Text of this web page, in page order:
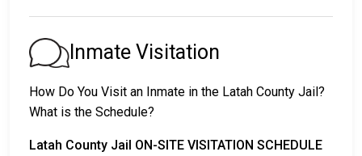
2. Remain in custody until the court appearance.
3. Post a
5705 for specific bail amounts.
Bail payments can be made in different ways.
Inmate Visitation
How Do You Visit an Inmate in the Latah County Jail?
What is the Schedule?
Latah County Jail ON-SITE VISITATION SCHEDULE